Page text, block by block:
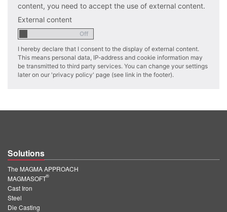
MAGMA India
EN
EN
KO
content, you need to accept the use of external content.
External content
I hereby declare that I consent to the display of external content.
This means personal data, IP-address and cookie information may
be transmitted to third party services. You can change your settings
later on our 'privacy policy' page (see link in the footer).
Solutions
The MAGMA APPROACH
MAGMASOFT
®
Cast Iron
Steel
Die Casting